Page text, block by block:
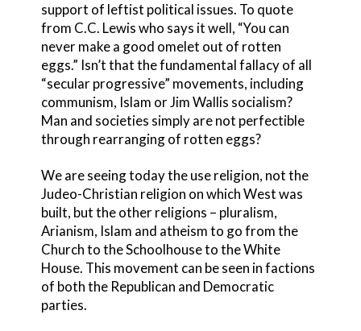
support of leftist political issues. To quote
from C.C. Lewis who says it well, “You can
never make a good omelet out of rotten
eggs.” Isn’t that the fundamental fallacy of all
“secular progressive” movements, including
communism, Islam or Jim Wallis socialism?
Man and societies simply are not perfectible
through rearranging of rotten eggs?
We are seeing today the use religion, not the
Judeo-Christian religion on which West was
built, but the other religions – pluralism,
Arianism, Islam and atheism to go from the
Church to the Schoolhouse to the White
House. This movement can be seen in factions
of both the Republican and Democratic
parties.